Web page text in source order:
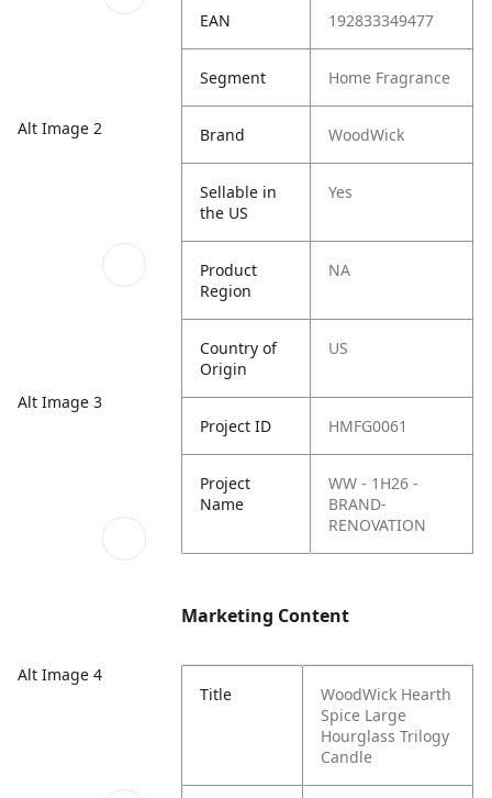
Alt Image 2
Alt Image 3
Alt Image 4
EAN 192833349477
Segment Home Fragrance
Brand WoodWick
Sellable in
the US
Yes
Product
Region
NA
Country of
Origin
US
Project ID HMFG0061
Project
Name
WW - 1H26 -
BRAND-
RENOVATION
Marketing Content
Title
WoodWick Hearth
Spice Large
Hourglass Trilogy
Candle